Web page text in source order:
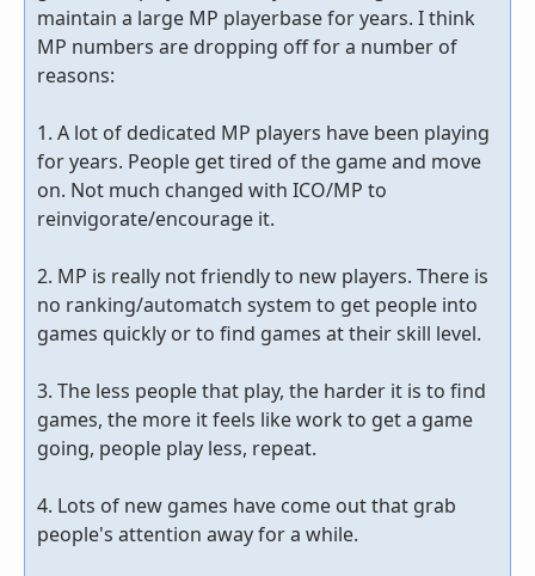
maintain a large MP playerbase for years. I think
MP numbers are dropping off for a number of
reasons:
1. A lot of dedicated MP players have been playing
for years. People get tired of the game and move
on. Not much changed with ICO/MP to
reinvigorate/encourage it.
2. MP is really not friendly to new players. There is
no ranking/automatch system to get people into
games quickly or to find games at their skill level.
3. The less people that play, the harder it is to find
games, the more it feels like work to get a game
going, people play less, repeat.
4. Lots of new games have come out that grab
people's attention away for a while.